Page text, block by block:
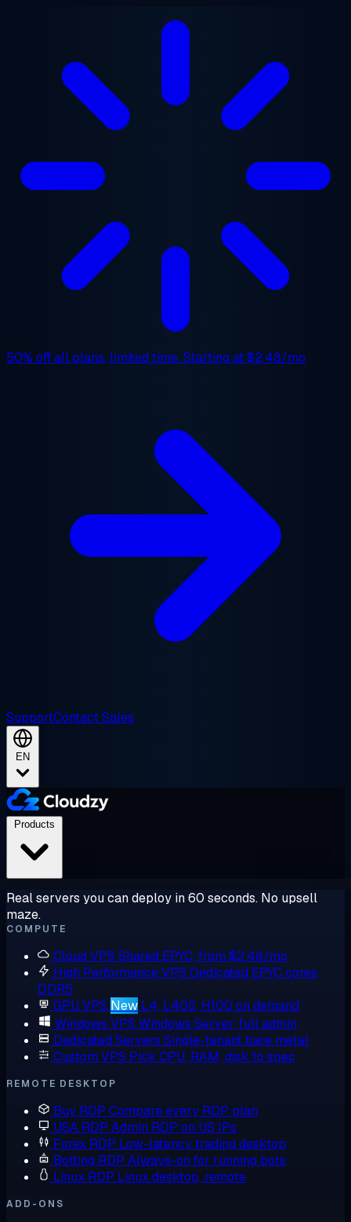
50% offall plans, limited time. Starting at$2.48/mo
SupportContact Sales
EN
Real servers you can deploy in 60 seconds. No upsell
maze.
COMPUTE
Cloud VPS Shared EPYC, from $2.48/mo
High Performance VPS Dedicated EPYC cores,
DDR5
GPU VPS New L4, L40S, H100 on demand
Windows VPS Windows Server, full admin
Dedicated Servers Single-tenant bare metal
Custom VPS Pick CPU, RAM, disk to spec
REMOTE DESKTOP
Buy RDP Compare every RDP plan
USA RDP Admin RDP on US IPs
Forex RDP Low-latency trading desktop
Botting RDP Always-on for running bots
Linux RDP Linux desktop, remote
ADD-ONS